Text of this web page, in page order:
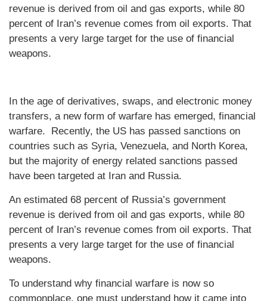
revenue is derived from oil and gas exports, while 80
percent of Iran’s revenue comes from oil exports. That
presents a very large target for the use of financial
weapons.
In the age of derivatives, swaps, and electronic money
transfers, a new form of warfare has emerged, financial
warfare. Recently, the US has passed sanctions on
countries such as Syria, Venezuela, and North Korea,
but the majority of energy related sanctions passed
have been targeted at Iran and Russia.
An estimated 68 percent of Russia’s government
revenue is derived from oil and gas exports, while 80
percent of Iran’s revenue comes from oil exports. That
presents a very large target for the use of financial
weapons.
To understand why financial warfare is now so
commonplace, one must understand how it came into